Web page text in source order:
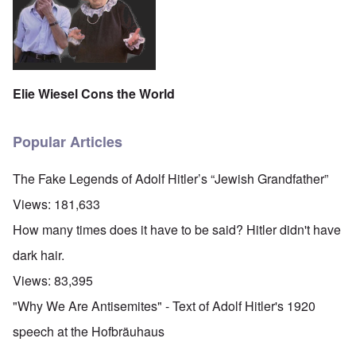
Elie Wiesel Cons the World
Popular Articles
The Fake Legends of Adolf Hitler’s “Jewish Grandfather”
Views: 181,633
How many times does it have to be said? Hitler didn't have
dark hair.
Views: 83,395
"Why We Are Antisemites" - Text of Adolf Hitler's 1920
speech at the Hofbräuhaus